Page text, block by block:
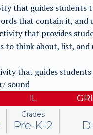
that guides students
that contain it, and
that provides
to think about, list, and
that guides
sound
IL
Grades
Pre-K-2 D